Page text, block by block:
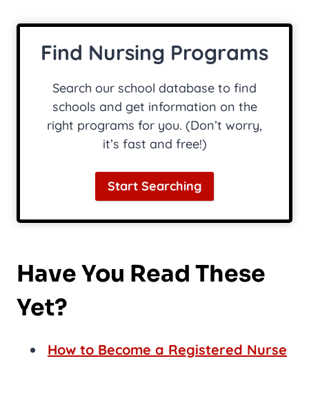
Find Nursing Programs
Search our school database to find
schools and get information on the
right programs for you. (Don’t worry,
it’s fast and free!)
Start Searching
Have You Read These
Yet?
How to Become a Registered Nurse